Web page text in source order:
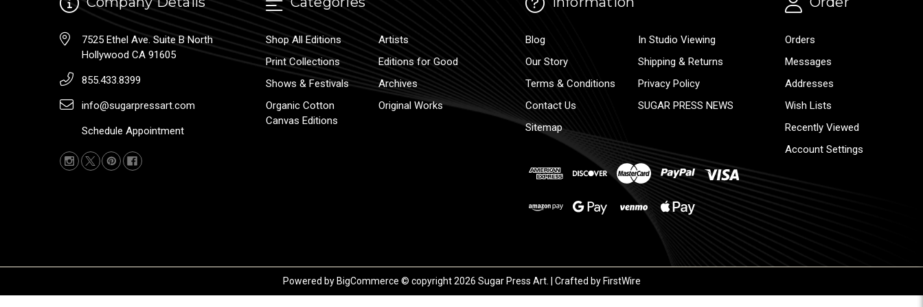
7525 Ethel Ave. Suite B North
Hollywood CA 91605
855.433.8399
info@sugarpressart.com
Schedule Appointment
Shop All Editions
Artists
Print Collections
Editions for Good
Shows & Festivals
Archives
Organic Cotton
Canvas Editions
Original Works
Blog
In Studio Viewing
Our Story
Shipping & Returns
Terms & Conditions
Privacy Policy
Contact Us
SUGAR PRESS NEWS
Sitemap
Orders
Messages
Addresses
Wish Lists
Recently Viewed
Account Settings
Powered by BigCommerce © copyright 2026 Sugar Press Art. | Crafted by FirstWire